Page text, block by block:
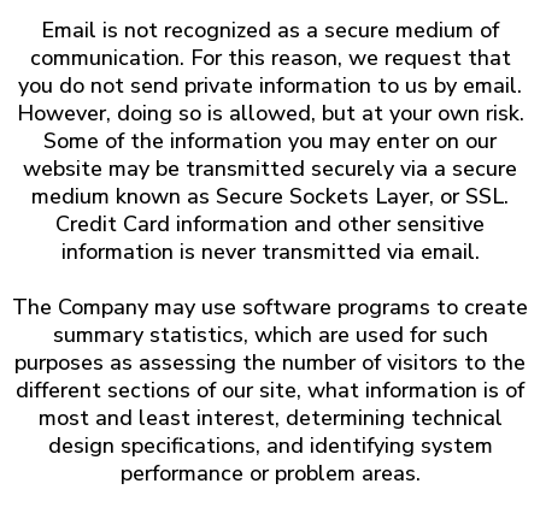
Email is not recognized as a secure medium of
communication. For this reason, we request that
you do not send private information to us by email.
However, doing so is allowed, but at your own risk.
Some of the information you may enter on our
website may be transmitted securely via a secure
medium known as Secure Sockets Layer, or SSL.
Credit Card information and other sensitive
information is never transmitted via email.
The Company may use software programs to create
summary statistics, which are used for such
purposes as assessing the number of visitors to the
different sections of our site, what information is of
most and least interest, determining technical
design specifications, and identifying system
performance or problem areas.